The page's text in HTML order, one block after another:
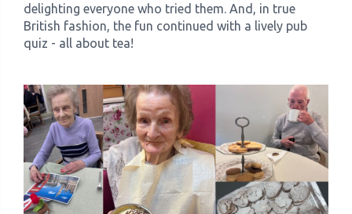
delighting everyone who tried them. And, in true
British fashion, the fun continued with a lively pub
quiz - all about tea!